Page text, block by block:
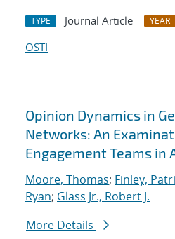
TYPE Journal Article YEAR
OSTI
Opinion Dynamics in
Networks: An
Engagement Teams in
Moore, Thomas; Finley,
Ryan; Glass Jr., Robert J.
More Details